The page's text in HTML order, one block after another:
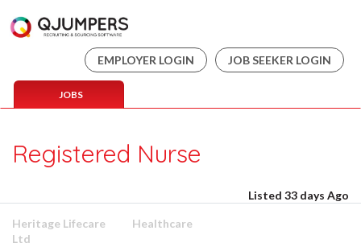
EMPLOYER LOGIN JOB SEEKER LOGIN
JOBS
Registered Nurse
Listed 33 days Ago
Heritage Lifecare
Ltd
Healthcare